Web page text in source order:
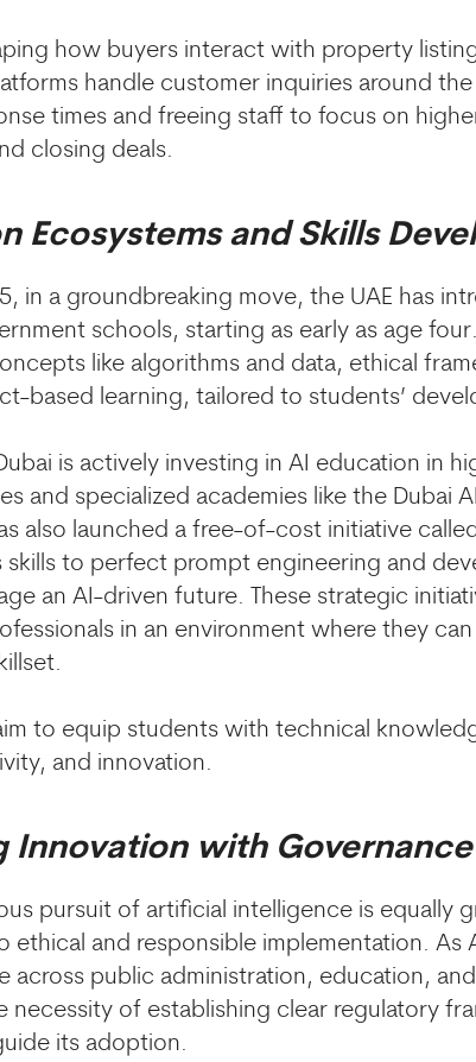
how buyers interact with property
handle customer inquiries around
times and freeing staff to focus on
closing deals.
Ecosystems and Skills
in a groundbreaking move, the UAE has
schools, starting as early as age
like algorithms and data, ethical
based learning, tailored to students’
is actively investing in AI education in
and specialized academies like the Dubai
also launched a free-of-cost initiative
skills to perfect prompt engineering and
an AI-driven future. These strategic
in an environment where they
to equip students with technical
and innovation.
Innovation with
pursuit of artificial intelligence is equally
ethical and responsible implementation. As
across public administration, education,
necessity of establishing clear regulatory
its adoption.